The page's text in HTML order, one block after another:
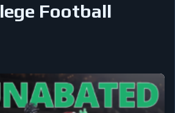
Football